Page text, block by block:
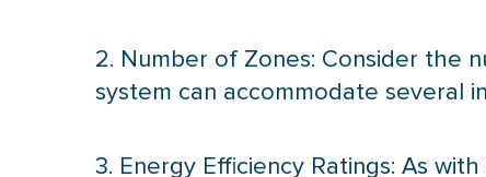
2. Number of Zones: Consider the
system can accommodate several
3. Energy Efficiency Ratings: As with